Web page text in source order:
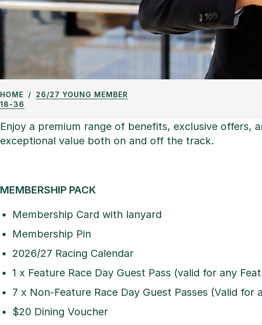
HOME
26/27 YOUNG MEMBER
18-36
Enjoy a premium range of benefits, exclusive offers,
exceptional value both on and off the track.
MEMBERSHIP PACK
Membership Card with lanyard
Membership Pin
2026/27 Racing Calendar
1 x Feature Race Day Guest Pass (valid for any
7 x Non-Feature Race Day Guest Passes (Valid for
$20 Dining Voucher